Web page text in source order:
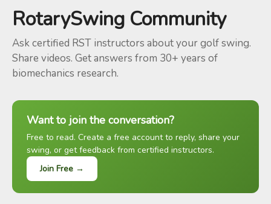
RotarySwing Community
Ask certified RST instructors about your golf swing.
Share videos. Get answers from 30+ years of
biomechanics research.
Want to join the conversation?
Free to read. Create a free account to reply, share your
swing, or get feedback from certified instructors.
Join Free →